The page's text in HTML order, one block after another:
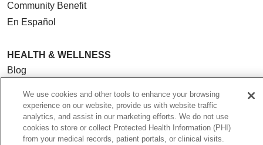
Community Benefit
En Español
HEALTH & WELLNESS
Blog
Patient Videos
Patient Stories
Podcasts
We use cookies and other tools to enhance your browsing
experience on our website, provide us with website traffic
analytics, and assist in our marketing efforts. We do not use
cookies to store or collect Protected Health Information (PHI)
from your medical records, patient portals, or clinical visits.